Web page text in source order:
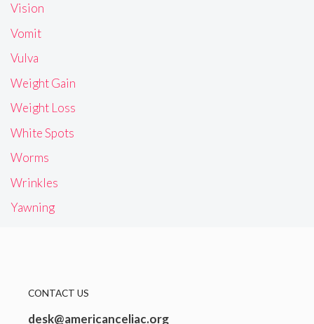
Vision
Vomit
Vulva
Weight Gain
Weight Loss
White Spots
Worms
Wrinkles
Yawning
CONTACT US
desk@americanceliac.org